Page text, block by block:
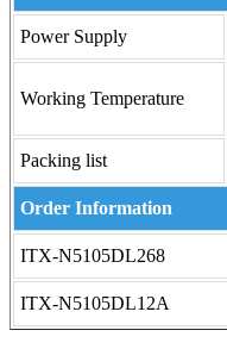
Power Supply
Working Temperature
Packing list
Order Information
ITX-N5105DL268
ITX-N5105DL12A